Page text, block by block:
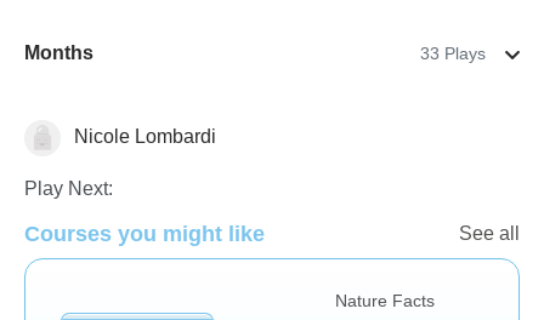
Months 33 Plays
Science & Nature
Nicole Lombardi
Play Next:
Courses you might like See all
Nature Facts